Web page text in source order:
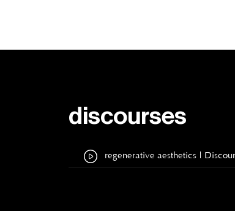
discourses
regenerative aesthetics |